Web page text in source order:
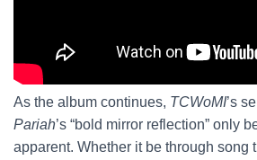
As the album continues, TCWoMI’s
Pariah’s “bold mirror reflection” only
apparent. Whether it be through song